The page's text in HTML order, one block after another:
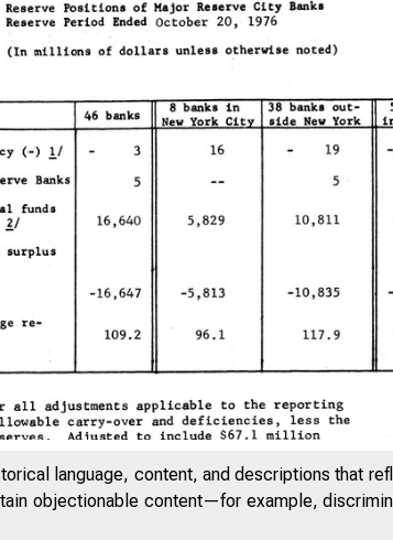
language, content, and descriptions that
objectionable content—for example,